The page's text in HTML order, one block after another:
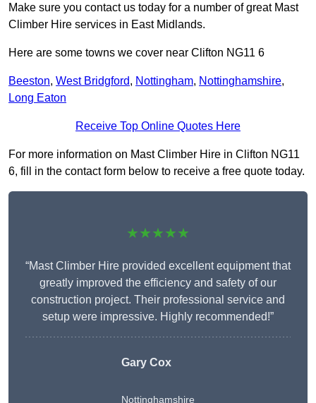
Make sure you contact us today for a number of great Mast
Climber Hire services in East Midlands.
Here are some towns we cover near Clifton NG11 6
Beeston, West Bridgford, Nottingham, Nottinghamshire,
Long Eaton
Receive Top Online Quotes Here
For more information on Mast Climber Hire in Clifton NG11
6, fill in the contact form below to receive a free quote today.
★★★★★
“Mast Climber Hire provided excellent equipment that
greatly improved the efficiency and safety of our
construction project. Their professional service and
setup were impressive. Highly recommended!”
Gary Cox
Nottinghamshire